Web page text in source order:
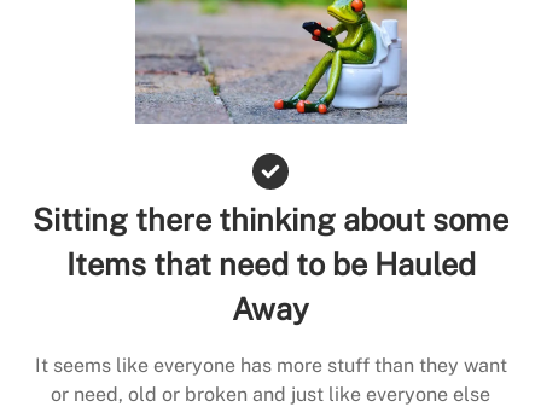
Sitting there thinking about some
Items that need to be Hauled
Away
It seems like everyone has more stuff than they want
or need, old or broken and just like everyone else